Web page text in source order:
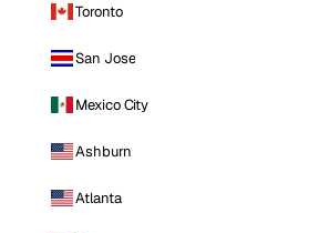
Toronto
San Jose
Mexico City
Ashburn
Atlanta